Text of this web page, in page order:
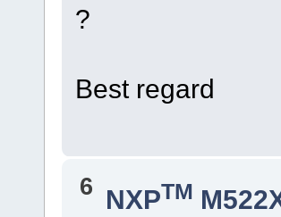
?
Best regard
6 NXPTM